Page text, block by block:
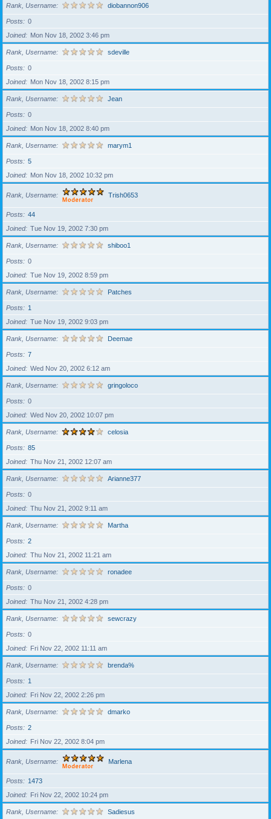
Rank, Username diobannon906
Posts
0
Joined
Mon Nov 18, 2002 3:46 pm
Rank, Username sdeville
Posts
0
Joined
Mon Nov 18, 2002 8:15 pm
Rank, Username Jean
Posts
0
Joined
Mon Nov 18, 2002 8:40 pm
Rank, Username marym1
Posts
5
Joined
Mon Nov 18, 2002 10:32 pm
Rank, Username Trish0653
Posts
44
Joined
Tue Nov 19, 2002 7:30 pm
Rank, Username shiboo1
Posts
0
Joined
Tue Nov 19, 2002 8:59 pm
Rank, Username Patches
Posts
1
Joined
Tue Nov 19, 2002 9:03 pm
Rank, Username Deemae
Posts
7
Joined
Wed Nov 20, 2002 6:12 am
Rank, Username gringoloco
Posts
0
Joined
Wed Nov 20, 2002 10:07 pm
Rank, Username celosia
Posts
85
Joined
Thu Nov 21, 2002 12:07 am
Rank, Username Arianne377
Posts
0
Joined
Thu Nov 21, 2002 9:11 am
Rank, Username Martha
Posts
2
Joined
Thu Nov 21, 2002 11:21 am
Rank, Username ronadee
Posts
0
Joined
Thu Nov 21, 2002 4:28 pm
Rank, Username sewcrazy
Posts
0
Joined
Fri Nov 22, 2002 11:11 am
Rank, Username brenda%
Posts
1
Joined
Fri Nov 22, 2002 2:26 pm
Rank, Username dmarko
Posts
2
Joined
Fri Nov 22, 2002 8:04 pm
Rank, Username Marlena
Posts
1473
Joined
Fri Nov 22, 2002 10:24 pm
Rank, Username Sadiesus